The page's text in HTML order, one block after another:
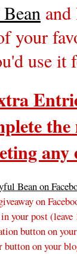
and
your
use it
any
Bean on
on
your post(leave
button on
on your